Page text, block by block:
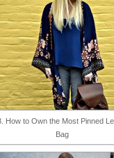
How to Own the Most Pinned
Bag